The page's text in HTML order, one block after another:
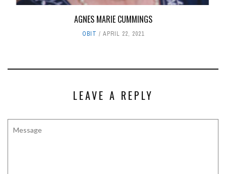
AGNES MARIE CUMMINGS
OBIT APRIL 22, 2021
LEAVE A REPLY